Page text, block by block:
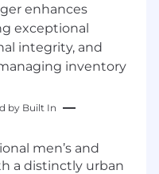
enhances
exceptional
integrity, and
inventory
by Built In
men’s and
a distinctly urban